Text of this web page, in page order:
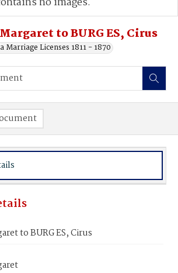
to BURG ES, Cirus
Marriage Licenses 1811 - 1870
to BURG ES, Cirus